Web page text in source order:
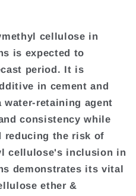
cellulose in
is expected to
period. It is
in cement and
retaining agent
consistency while
reducing the risk of
cellulose's inclusion in
demonstrates its vital
ether &